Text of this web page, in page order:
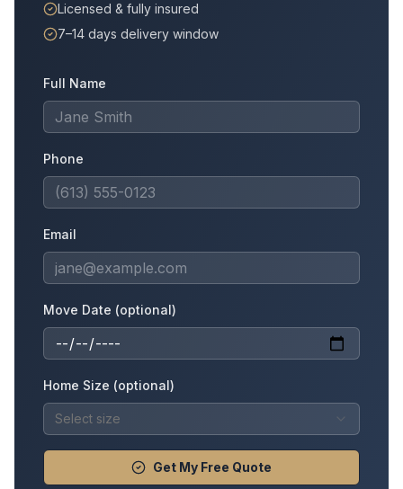
Licensed & fully insured
7–14 days delivery window
Full Name
Phone
Email
Move Date (optional)
Home Size (optional)
Select size
Get My Free Quote